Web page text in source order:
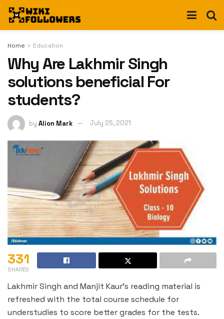
Home Education
Why Are Lakhmir Singh
solutions beneficial For
students?
by Alion Mark July 25, 2021
331
SHARES
Lakhmir Singh and Manjit Kaur’s reading material is
refreshed with the total course schedule for
understudies to score better grades for the tests.